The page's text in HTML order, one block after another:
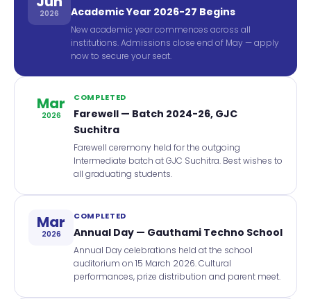
2026 Academic Year 2026-27 Begins
New academic year commences across all
institutions. Admissions close end of May — apply
now to secure your seat.
Mar
2026
COMPLETED
Farewell — Batch 2024-26, GJC
Suchitra
Farewell ceremony held for the outgoing
Intermediate batch at GJC Suchitra. Best wishes to
all graduating students.
Mar
2026
COMPLETED
Annual Day — Gauthami Techno School
Annual Day celebrations held at the school
auditorium on 15 March 2026. Cultural
performances, prize distribution and parent meet.